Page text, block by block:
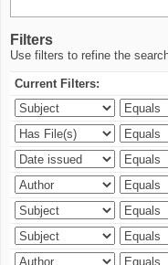
Filters
Use filters to refine the
Current Filters: